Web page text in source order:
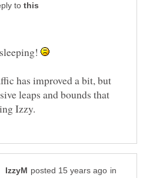
to
has improved a bit, but
leaps and bounds that
in